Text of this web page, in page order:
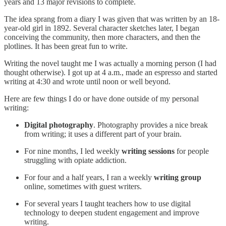
years and 13 major revisions to complete.
The idea sprang from a diary I was given that was written by an 18-
year-old girl in 1892. Several character sketches later, I began
conceiving the community, then more characters, and then the
plotlines. It has been great fun to write.
Writing the novel taught me I was actually a morning person (I had
thought otherwise). I got up at 4 a.m., made an espresso and started
writing at 4:30 and wrote until noon or well beyond.
Here are few things I do or have done outside of my personal
writing:
Digital photography. Photography provides a nice break
from writing; it uses a different part of your brain.
For nine months, I led weekly writing sessions for people
struggling with opiate addiction.
For four and a half years, I ran a weekly writing group
online, sometimes with guest writers.
For several years I taught teachers how to use digital
technology to deepen student engagement and improve
writing.